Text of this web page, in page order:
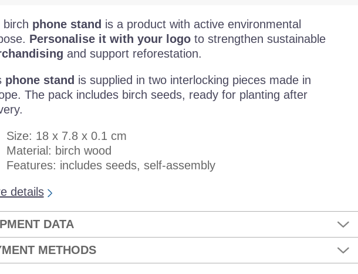
birch phone stand is a product with active environmental
Personalise it with your logoto strengthen sustainable
and support reforestation.
phone stand is supplied in two interlocking pieces made in
The pack includes birch seeds, ready for planting after
Size: 18 x 7.8 x 0.1 cm
Material: birch wood
Features: includes seeds, self-assembly
details
DATA
METHODS